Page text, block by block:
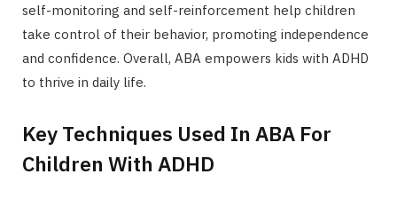
self-monitoring and self-reinforcement help children
take control of their behavior, promoting independence
and confidence. Overall, ABA empowers kids with ADHD
to thrive in daily life.
Key Techniques Used In ABA For
Children With ADHD